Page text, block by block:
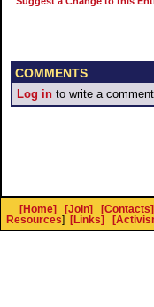
COMMENTS
Log in to write a
[Home] [Join] [Contacts]
Resources] [Links]